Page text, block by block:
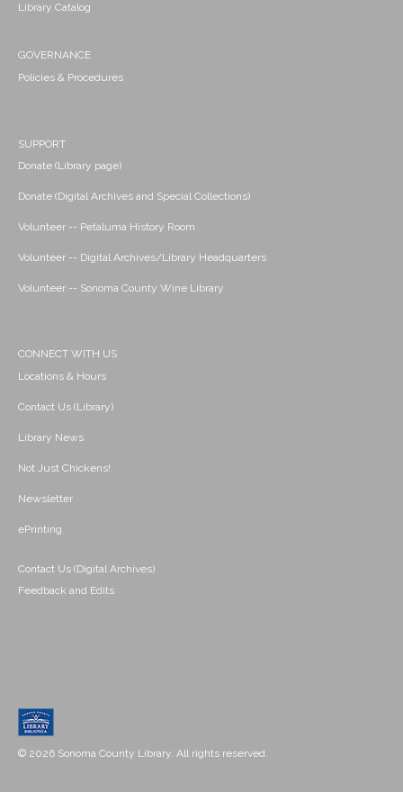
Library Catalog
GOVERNANCE
Policies & Procedures
SUPPORT
Donate (Library page)
Donate (Digital Archives and Special Collections)
Volunteer -- Petaluma History Room
Volunteer -- Digital Archives/Library Headquarters
Volunteer -- Sonoma County Wine Library
CONNECT WITH US
Locations & Hours
Contact Us (Library)
Library News
Not Just Chickens!
Newsletter
ePrinting
Contact Us (Digital Archives)
Feedback and Edits
© 2026 Sonoma County Library. All rights reserved.